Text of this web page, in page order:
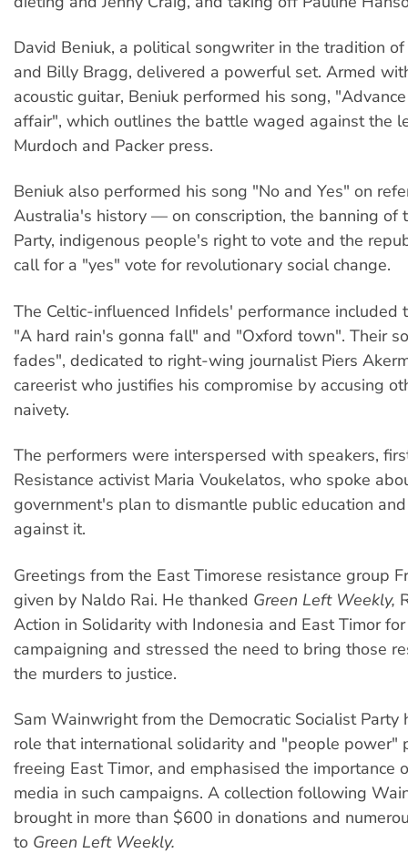
David Beniuk, a political songwriter in the tradition
and Billy Bragg, delivered a powerful set. Armed
acoustic guitar, Beniuk performed his song,
affair", which outlines the battle waged against the
Murdoch and Packer press.
Beniuk also performed his song "No and Yes" on
Australia's history — on conscription, the banning of
Party, indigenous people's right to vote and the
call for a "yes" vote for revolutionary social change.
The Celtic-influenced Infidels' performance included
"A hard rain's gonna fall" and "Oxford town". Their
fades", dedicated to right-wing journalist Piers
careerist who justifies his compromise by accusing
naivety.
The performers were interspersed with speakers,
Resistance activist Maria Voukelatos, who spoke
government's plan to dismantle public education
against it.
Greetings from the East Timorese resistance group
given by Naldo Rai. He thanked Green Left Weekly,
Action in Solidarity with Indonesia and East Timor
campaigning and stressed the need to bring those
the murders to justice.
Sam Wainwright from the Democratic Socialist
role that international solidarity and "people power"
freeing East Timor, and emphasised the importance
media in such campaigns. A collection following
brought in more than $600 in donations and
to Green Left Weekly.